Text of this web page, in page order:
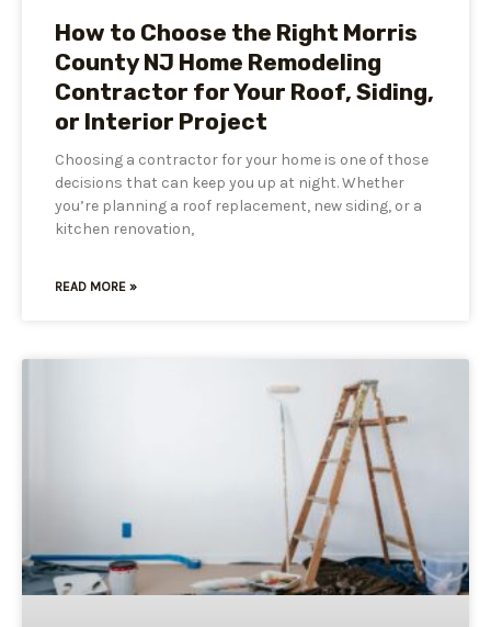
How to Choose the Right Morris
County NJ Home Remodeling
Contractor for Your Roof, Siding,
or Interior Project
Choosing a contractor for your home is one of those
decisions that can keep you up at night. Whether
you’re planning a roof replacement, new siding, or a
kitchen renovation,
READ MORE »